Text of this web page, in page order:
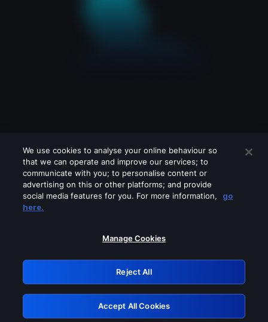
Please turn off any of these services
GRN: 0.971c2117.1786076703.6e478f2a
Retry
We use cookies to analyse your online behaviour so
that we can operate and improve our services; to
communicate with you; to personalise content or
advertising on this or other platforms; and provide
social media features for you. For more information,
go
here.
Manage Cookies
Reject All
Accept All Cookies